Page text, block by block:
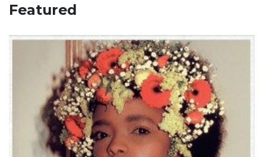
Featured